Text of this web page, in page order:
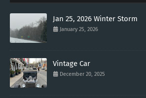
Jan 25, 2026 Winter Storm
January 25, 2026
Vintage Car
December 20, 2025